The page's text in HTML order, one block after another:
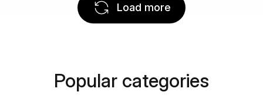
Load more
Popular categories